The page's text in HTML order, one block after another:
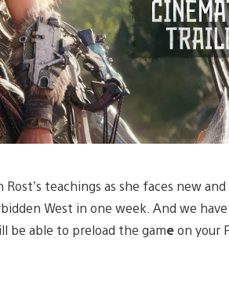
teachings as she faces new
West in one week. And we
be able to preload the gameon your